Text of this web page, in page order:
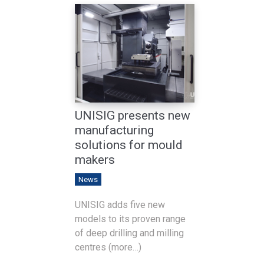
UNISIG presents new
manufacturing
solutions for mould
makers
News
UNISIG adds five new
models to its proven range
of deep drilling and milling
centres (more…)